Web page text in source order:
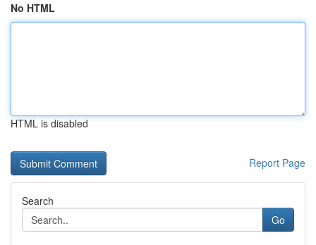
No HTML
HTML is disabled
Report Page
Search
Go